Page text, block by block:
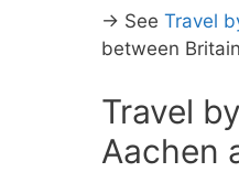
→ See Travel
between
Travel
Aachen